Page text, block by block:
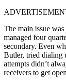
The main issue was
managed four
secondary. Even
Butler, tried dialing
attempts didn’t
receivers to get